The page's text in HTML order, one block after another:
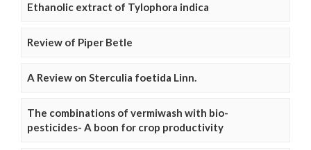
Ethanolic extract of Tylophora indica
Review of Piper Betle
A Review on Sterculia foetida Linn.
The combinations of vermiwash with bio-
pesticides- A boon for crop productivity